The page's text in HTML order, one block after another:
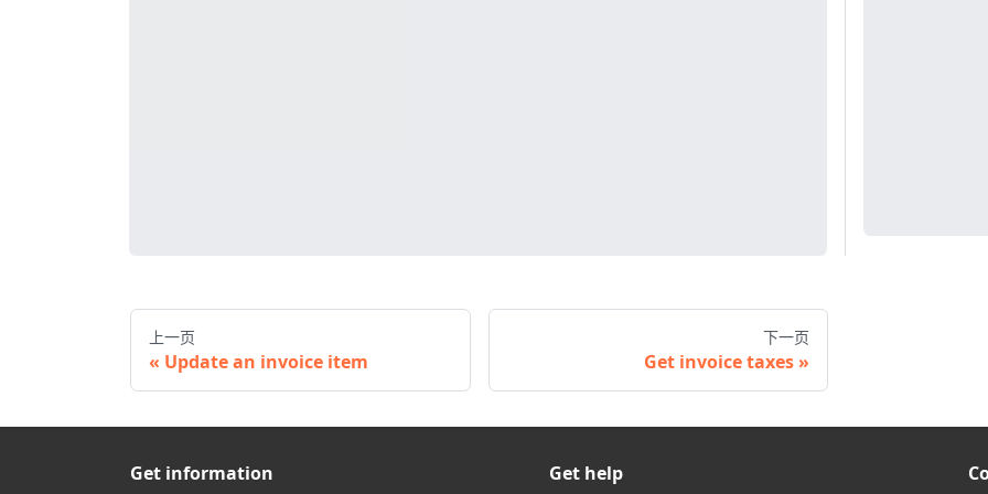
上一页
Update an invoice item
下一页
Get invoice taxes
Get information Get help